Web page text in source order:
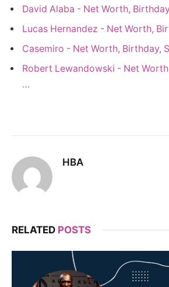
David Alaba - Net Worth,
Lucas Hernandez - Net Worth,
Casemiro - Net Worth, Birthday,
Robert Lewandowski - Net
…
HBA
RELATED POSTS